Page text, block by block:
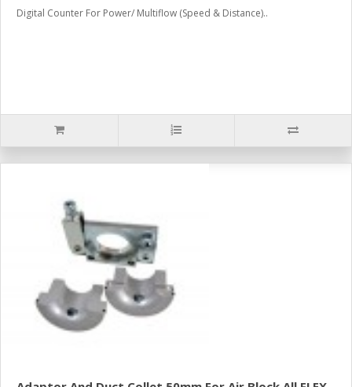
Digital Counter For Power/ Multiflow (Speed & Distance)..